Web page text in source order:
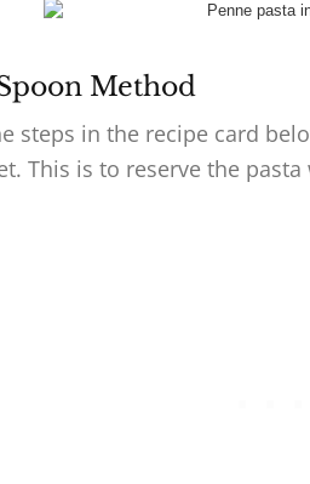
Method
steps in the recipe card
This is to reserve the